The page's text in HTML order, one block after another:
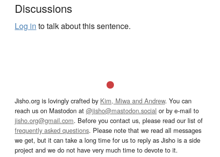
Discussions
Log in to talk about this sentence.
Jisho.org is lovingly crafted by Kim, Miwa and Andrew. You can
reach us on Mastodon at @jisho@mastodon.social or by e-mail to
jisho.org@gmail.com. Before you contact us, please read our list of
frequently asked questions. Please note that we read all messages
we get, but it can take a long time for us to reply as Jisho is a side
project and we do not have very much time to devote to it.